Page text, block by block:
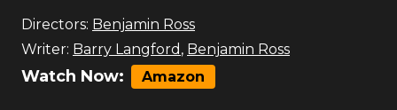
Directors: Benjamin Ross
Writer: Barry Langford , Benjamin Ross
Watch Now: Amazon